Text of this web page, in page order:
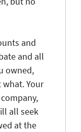
and
and all
owned,
Your
all seek
at the